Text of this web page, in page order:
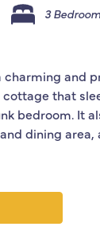
3
charming and
that
bedroom. It
dining area,